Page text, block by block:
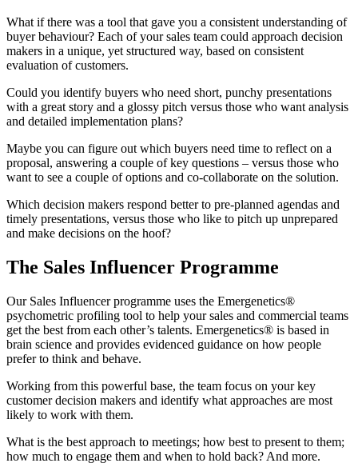
What if there was a tool that gave you a consistent understanding of
buyer behaviour? Each of your sales team could approach decision
makers in a unique, yet structured way, based on consistent
evaluation of customers.
Could you identify buyers who need short, punchy presentations
with a great story and a glossy pitch versus those who want analysis
and detailed implementation plans?
Maybe you can figure out which buyers need time to reflect on a
proposal, answering a couple of key questions – versus those who
want to see a couple of options and co-collaborate on the solution.
Which decision makers respond better to pre-planned agendas and
timely presentations, versus those who like to pitch up unprepared
and make decisions on the hoof?
The Sales Influencer Programme
Our Sales Influencer programme uses the Emergenetics®
psychometric profiling tool to help your sales and commercial teams
get the best from each other’s talents. Emergenetics® is based in
brain science and provides evidenced guidance on how people
prefer to think and behave.
Working from this powerful base, the team focus on your key
customer decision makers and identify what approaches are most
likely to work with them.
What is the best approach to meetings; how best to present to them;
how much to engage them and when to hold back? And more.